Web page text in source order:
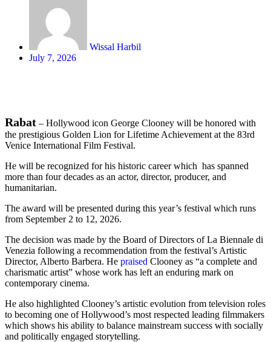
Wissal Harbil
July 7, 2026
Rabat – Hollywood icon George Clooney will be honored with
the prestigious Golden Lion for Lifetime Achievement at the 83rd
Venice International Film Festival.
He will be recognized for his historic career which has spanned
more than four decades as an actor, director, producer, and
humanitarian.
The award will be presented during this year’s festival which runs
from September 2 to 12, 2026.
The decision was made by the Board of Directors of La Biennale di
Venezia following a recommendation from the festival’s Artistic
Director, Alberto Barbera. He praised Clooney as “a complete and
charismatic artist” whose work has left an enduring mark on
contemporary cinema.
He also highlighted Clooney’s artistic evolution from television roles
to becoming one of Hollywood’s most respected leading filmmakers
which shows his ability to balance mainstream success with socially
and politically engaged storytelling.